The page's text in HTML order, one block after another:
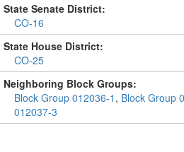
State Senate District:
CO-16
State House District:
CO-25
Neighboring Block Groups:
Block Group 012036-1 , Block Group
012037-3